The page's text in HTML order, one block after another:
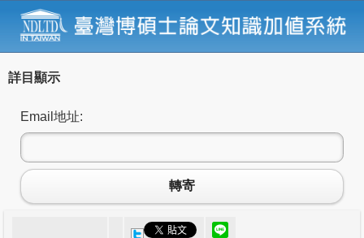
詳目顯示
Email地址:
轉寄